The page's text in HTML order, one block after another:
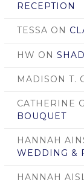
RECEPTION
TESSA ON
HW ON
MADISON T.
CATHERINE G
BOUQUET
HANNAH
WEDDING &
HANNAH